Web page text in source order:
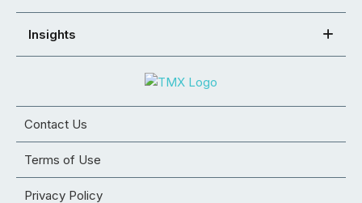
Insights
Contact Us
Terms of Use
Privacy Policy